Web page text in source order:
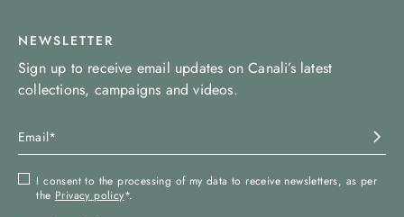
NEWSLETTER
Sign up to receive email updates on Canali’s latest
collections, campaigns and videos.
I consent to the processing of my data to receive newsletters, as per
the Privacy policy*.